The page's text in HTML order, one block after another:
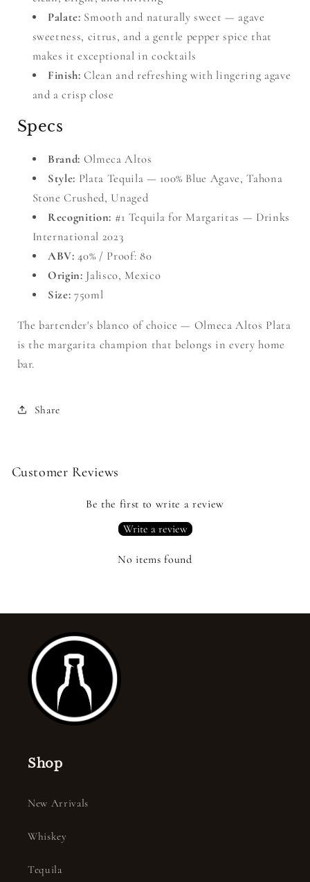
Palate: Smooth and naturally sweet — agave
sweetness, citrus, and a gentle pepper spice that
makes it exceptional in cocktails
Finish: Clean and refreshing with lingering agave
and a crisp close
Specs
Brand: Olmeca Altos
Style: Plata Tequila — 100% Blue Agave, Tahona
Stone Crushed, Unaged
Recognition: #1 Tequila for Margaritas — Drinks
International 2023
ABV: 40% / Proof: 80
Origin: Jalisco, Mexico
Size: 750ml
The bartender's blanco of choice — Olmeca Altos Plata
is the margarita champion that belongs in every home
bar.
Share
Customer Reviews
Be the first to write a review
Write a review
No items found
Shop
New Arrivals
Whiskey
Tequila